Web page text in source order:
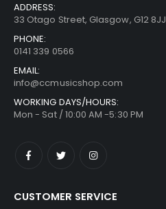
ADDRESS:
33 Otago Street, Glasgow, G12 8JJ
PHONE:
0141 339 0566
EMAIL:
info@ccmusicshop.com
WORKING DAYS/HOURS:
Mon - Sat / 10:00 AM -5:30 PM
CUSTOMER SERVICE